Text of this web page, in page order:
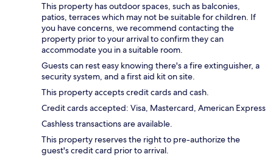
This property has outdoor spaces, such as balconies,
patios, terraces which may not be suitable for children. If
you have concerns, we recommend contacting the
property prior to your arrival to confirm they can
accommodate you in a suitable room.
Guests can rest easy knowing there's a fire extinguisher, a
security system, and a first aid kit on site.
This property accepts credit cards and cash.
Credit cards accepted: Visa, Mastercard, American Express
Cashless transactions are available.
This property reserves the right to pre-authorize the
guest's credit card prior to arrival.